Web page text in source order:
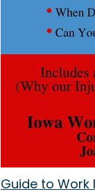
Guide to Work